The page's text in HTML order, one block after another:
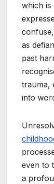
which is
as
past
trauma,
into
even to
a